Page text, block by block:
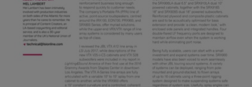
Gemini
JBL Professional